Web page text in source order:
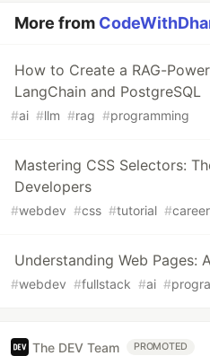
More from
How to Create a RAG-
LangChain and PostgreSQL
#ai #llm #rag #programming
Mastering CSS Selectors:
Developers
#webdev #css #tutorial #career
Understanding Web Pages:
#webdev #fullstack #ai #
The DEV Team PROMOTED